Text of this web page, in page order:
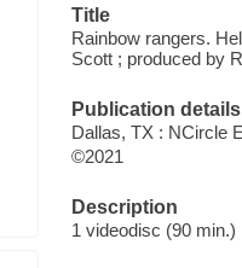
Title
Rainbow rangers.
Scott ; produced by
Publication details
Dallas, TX : NCircle
©2021
Description
1 videodisc (90 min.)